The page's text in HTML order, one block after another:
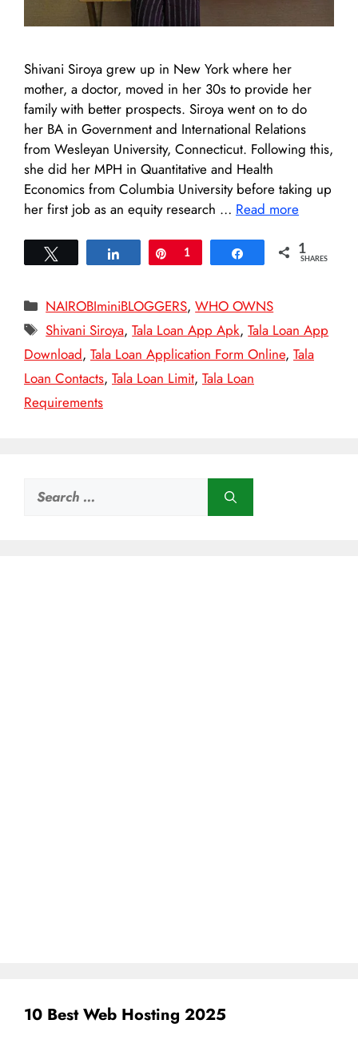
Shivani Siroya grew up in New York where her
mother, a doctor, moved in her 30s to provide her
family with better prospects. Siroya went on to do
her BA in Government and International Relations
from Wesleyan University, Connecticut. Following this,
she did her MPH in Quantitative and Health
Economics from Columbia University before taking up
her first job as an equity research … Read more
Share Pin
1 Share 1
SHARES
Categories
NAIROBIminiBLOGGERS,WHO OWNS
Tags
Shivani Siroya,Tala Loan App Apk,Tala Loan App
Download, Tala Loan Application Form Online, Tala
Loan Contacts, Tala Loan Limit, Tala Loan
Requirements
Search
for:
10 Best Web Hosting 2025